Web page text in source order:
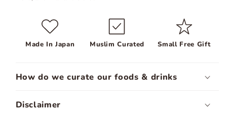
Made In Japan Muslim Curated Small Free Gift
How do we curate our foods & drinks
Disclaimer